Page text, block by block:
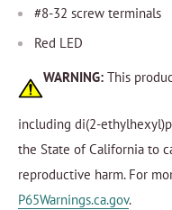
#8-32 screw terminals
Red LED
WARNING: This
including di(2-
the State of California to
reproductive harm. For
P65Warnings.ca.gov.